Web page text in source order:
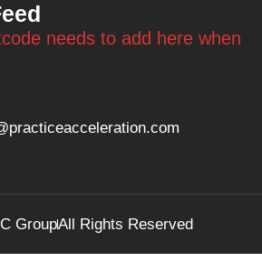
needs to add here when
GroupAll Rights Reserved